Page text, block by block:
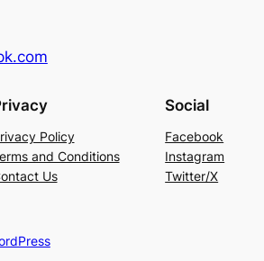
Policy
and Conditions
Us
Social
Facebook
Instagram
Twitter/X